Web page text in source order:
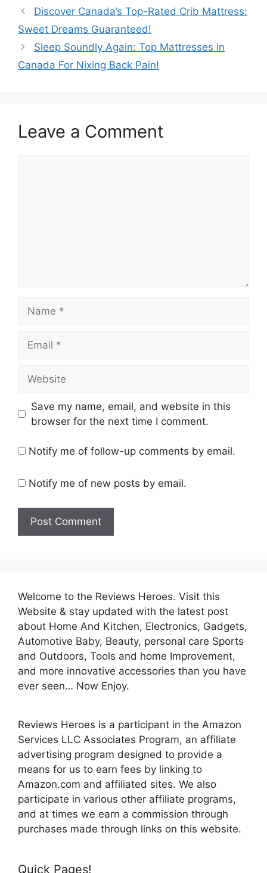
Discover Canada’s Top-Rated Crib Mattress:
Sweet Dreams Guaranteed!
Sleep Soundly Again: Top Mattresses in
Canada For Nixing Back Pain!
Leave a Comment
Save my name, email, and website in this
browser for the next time I comment.
Notify me of follow-up comments by email.
Notify me of new posts by email.
Welcome to the Reviews Heroes. Visit this
Website & stay updated with the latest post
about Home And Kitchen, Electronics, Gadgets,
Automotive Baby, Beauty, personal care Sports
and Outdoors, Tools and home Improvement,
and more innovative accessories than you have
ever seen… Now Enjoy.
Reviews Heroes is a participant in the Amazon
Services LLC Associates Program, an affiliate
advertising program designed to provide a
means for us to earn fees by linking to
Amazon.com and affiliated sites. We also
participate in various other affiliate programs,
and at times we earn a commission through
purchases made through links on this website.
Quick Pages!